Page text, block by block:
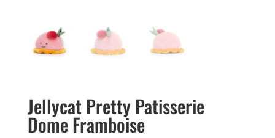
Jellycat Pretty Patisserie
Dome Framboise